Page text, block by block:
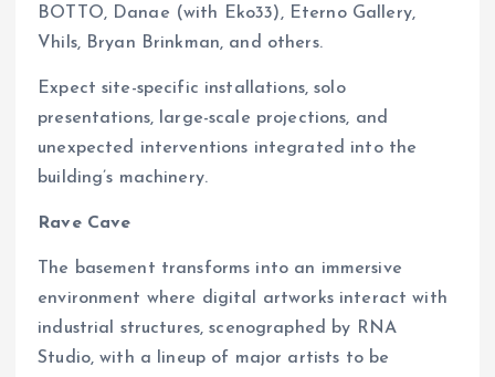
BOTTO, Danae (with Eko33), Eterno Gallery,
Vhils, Bryan Brinkman, and others.
Expect site-specific installations, solo
presentations, large-scale projections, and
unexpected interventions integrated into the
building’s machinery.
Rave Cave
The basement transforms into an immersive
environment where digital artworks interact with
industrial structures, scenographed by RNA
Studio, with a lineup of major artists to be